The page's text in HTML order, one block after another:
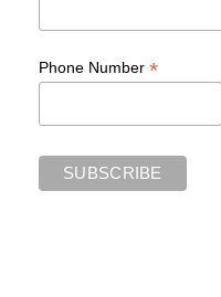
Phone Number *